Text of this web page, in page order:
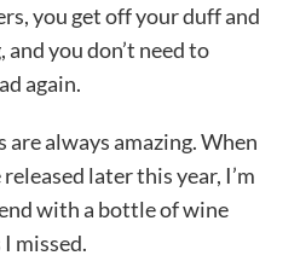
you get off your duff and
you don’t need to
again.
are always amazing. When
later this year, I’m
with a bottle of wine
missed.